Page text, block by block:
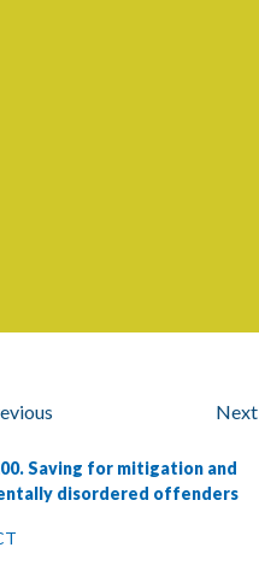
Next
Saving for mitigation and
disordered offenders